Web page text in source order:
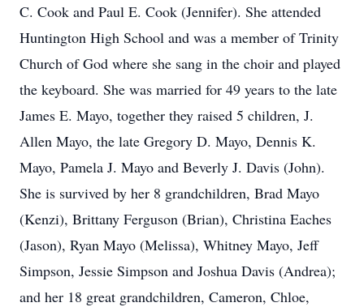
C. Cook and Paul E. Cook (Jennifer). She attended
Huntington High School and was a member of Trinity
Church of God where she sang in the choir and played
the keyboard. She was married for 49 years to the late
James E. Mayo, together they raised 5 children, J.
Allen Mayo, the late Gregory D. Mayo, Dennis K.
Mayo, Pamela J. Mayo and Beverly J. Davis (John).
She is survived by her 8 grandchildren, Brad Mayo
(Kenzi), Brittany Ferguson (Brian), Christina Eaches
(Jason), Ryan Mayo (Melissa), Whitney Mayo, Jeff
Simpson, Jessie Simpson and Joshua Davis (Andrea);
and her 18 great grandchildren, Cameron, Chloe,